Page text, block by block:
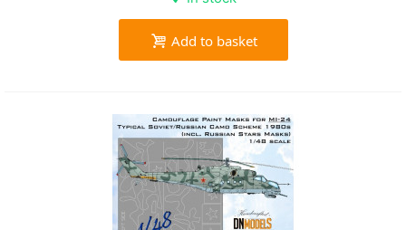
Add to basket